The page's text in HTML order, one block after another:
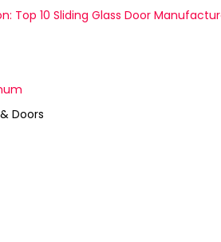
Top 10 Sliding Glass Door
Doors